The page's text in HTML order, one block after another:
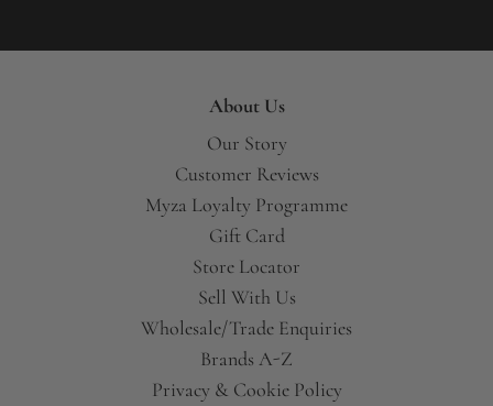
About Us
Our Story
Customer Reviews
Myza Loyalty Programme
Gift Card
Store Locator
Sell With Us
Wholesale/Trade Enquiries
Brands A-Z
Privacy & Cookie Policy